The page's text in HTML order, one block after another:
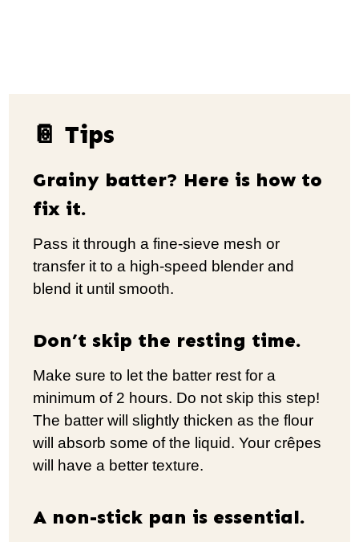
📔 Tips
Grainy batter? Here is how to
fix it.
Pass it through a fine-sieve mesh or
transfer it to a high-speed blender and
blend it until smooth.
Don’t skip the resting time.
Make sure to let the batter rest for a
minimum of 2 hours. Do not skip this step!
The batter will slightly thicken as the flour
will absorb some of the liquid. Your crêpes
will have a better texture.
A non-stick pan is essential.